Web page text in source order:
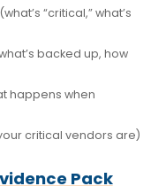
“critical,” what’s
backed up, how
happens when
critical vendors are)
Pack